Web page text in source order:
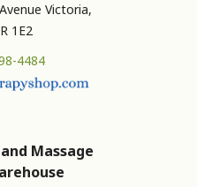
Victoria,
1E2
4484
Massage